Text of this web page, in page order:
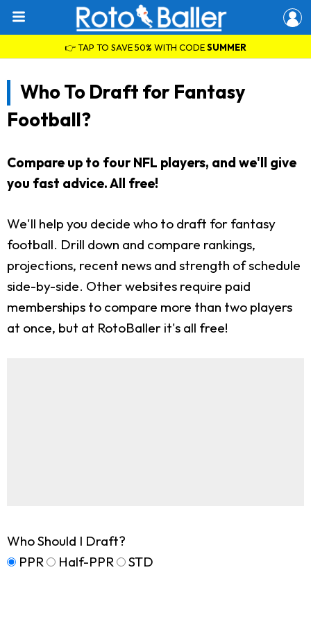
👉 TAP TO SAVE 50% WITH CODESUMMER
Who To Draft for Fantasy
Football?
Compare up to four NFL players, and we'll give
you fast advice. All free!
We'll help you decide who to draft for fantasy
football. Drill down and compare rankings,
projections, recent news and strength of schedule
side-by-side. Other websites require paid
memberships to compare more than two players
at once, but at RotoBaller it's all free!
Who Should I Draft?
PPR
Half-PPR STD